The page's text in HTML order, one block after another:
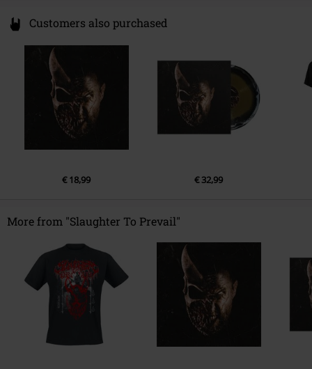
Customers also purchased
€ 18,99 € 32,99
More from "Slaughter To Prevail"